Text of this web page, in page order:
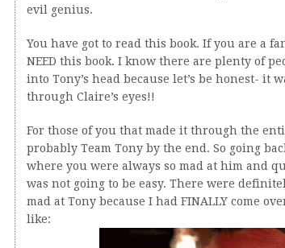
evil genius.
You have got to read this book. If you are a
NEED this book. I know there are plenty of
into Tony’s head because let’s be honest- it
through Claire’s eyes!!
For those of you that made it through the
probably Team Tony by the end. So going
where you were always so mad at him and
was not going to be easy. There were
mad at Tony because I had FINALLY come
like: